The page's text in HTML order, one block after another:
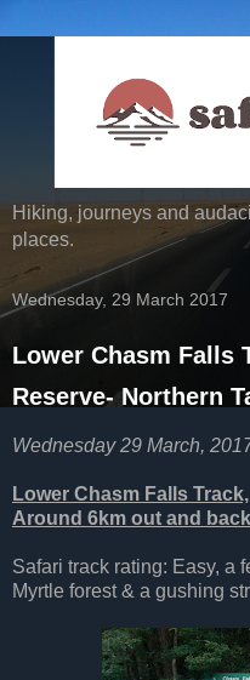
Hiking, journeys and
places.
Wednesday, 29 March 2017
Lower Chasm Falls
Reserve- Northern
Wednesday 29 March,
Lower Chasm Falls
Around 6km out and
Safari track rating: Easy, a
Myrtle forest & a gushing